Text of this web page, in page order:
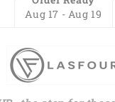
Aug 17 - Aug 19